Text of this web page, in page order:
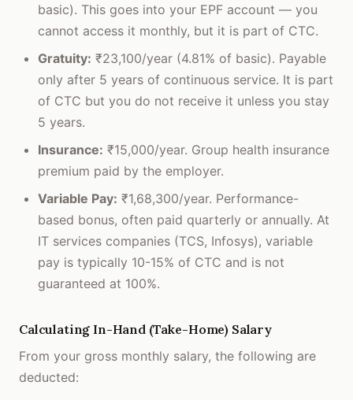
basic). This goes into your EPF account — you
cannot access it monthly, but it is part of CTC.
Gratuity: ₹23,100/year (4.81% of basic). Payable
only after 5 years of continuous service. It is part
of CTC but you do not receive it unless you stay
5 years.
Insurance: ₹15,000/year. Group health insurance
premium paid by the employer.
Variable Pay: ₹1,68,300/year. Performance-
based bonus, often paid quarterly or annually. At
IT services companies (TCS, Infosys), variable
pay is typically 10-15% of CTC and is not
guaranteed at 100%.
Calculating In-Hand (Take-Home) Salary
From your gross monthly salary, the following are
deducted: